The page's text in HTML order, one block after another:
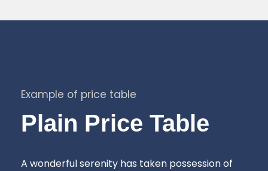
Example of price table
Plain Price Table
A wonderful serenity has taken possession of